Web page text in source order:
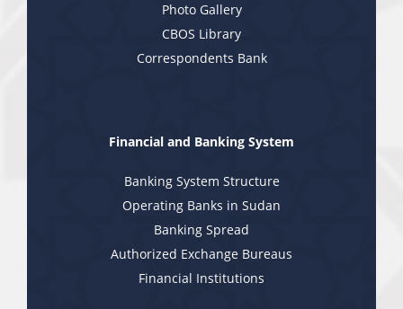
Photo Gallery
CBOS Library
Correspondents Bank
Financial and Banking System
Banking System Structure
Operating Banks in Sudan
Banking Spread
Authorized Exchange Bureaus
Financial Institutions